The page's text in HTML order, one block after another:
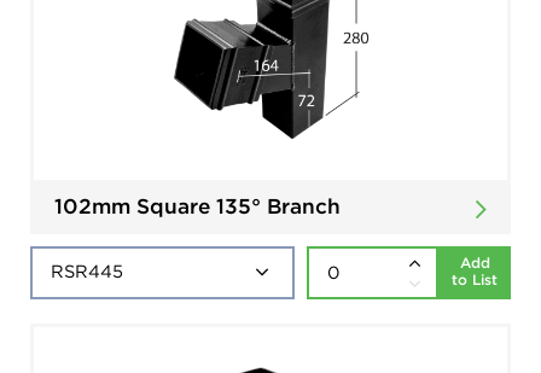
102mm Square 135° Branch
Add
to List